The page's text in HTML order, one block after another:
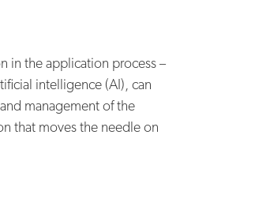
in the application process –
intelligence (AI), can
management of the
that moves the needle on